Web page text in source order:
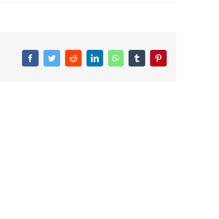
FacebookTwitterRedditLinkedInWhatsAppTumblrPinterest